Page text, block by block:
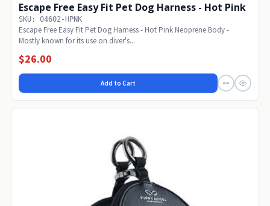
Escape Free Easy Fit Pet Dog Harness - Hot Pink
SKU: 04602-HPNK
Escape Free Easy Fit Pet Dog Harness - Hot Pink Neoprene Body -
Mostly known for its use on diver's...
$26.00
Add to Cart